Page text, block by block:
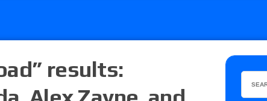
Championship, Shotzi vs. Scarlett Bordeaux vs.
NJPW “G1 Climax 36” results (8/8): Vetter’s
results: